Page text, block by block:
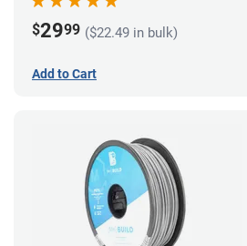
$2999 ($22.49 in bulk)
Add to Cart